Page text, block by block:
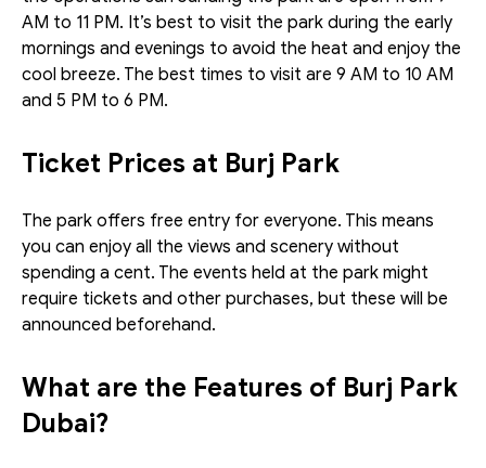
AM to 11 PM. It’s best to visit the park during the early
mornings and evenings to avoid the heat and enjoy the
cool breeze. The best times to visit are 9 AM to 10 AM
and 5 PM to 6 PM.
Ticket Prices at Burj Park
The park offers free entry for everyone. This means
you can enjoy all the views and scenery without
spending a cent. The events held at the park might
require tickets and other purchases, but these will be
announced beforehand.
What are the Features of Burj Park
Dubai?